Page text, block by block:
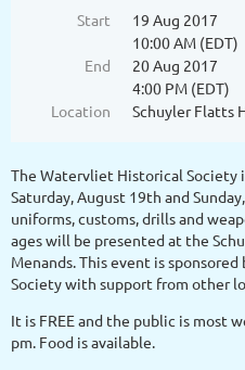
Start
19 Aug 2017
10:00 AM (EDT)
End
20 Aug 2017
4:00 PM (EDT)
Location
Schuyler Flatts
The Watervliet Historical Society
Saturday, August 19th and
uniforms, customs, drills and
ages will be presented at the
Menands. This event is
Society with support from other
It is FREE and the public is most
pm. Food is available.